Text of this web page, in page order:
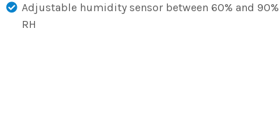
Adjustable humidity sensor between 60% and 90%
RH